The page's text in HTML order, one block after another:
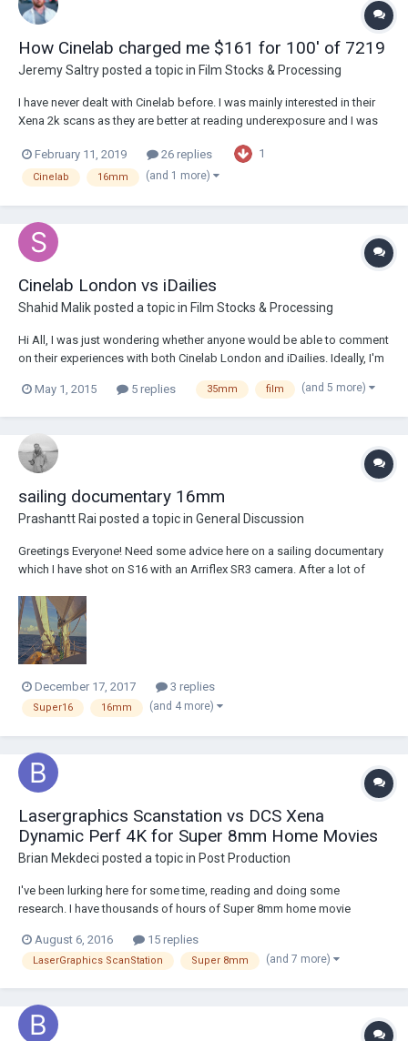
How Cinelab charged me $161 for 100' of 7219
Jeremy Saltryposted a topic in Film Stocks & Processing
I have never dealt with Cinelab before. I was mainly interested in their
Xena 2k scans as they are better at reading underexposure and I was
cam I acquired and was more of a camera/scratch test and comparing
scans to a certain degr...
February 11, 2019 26 replies 1
Cinelab 16mm (and 1 more)
Cinelab London vs iDailies
Shahid Malikposted a topic in Film Stocks & Processing
Hi All, I was just wondering whether anyone would be able to comment
on their experiences with both Cinelab London and iDailies. Ideally, I'm
to provide some kind of comparison. I understand that the differences
May 1, 2015 5 replies 35mm film (and 5 more)
sailing documentary 16mm
Prashantt Rai posted a topic in General Discussion
Greetings Everyone! Need some advice here on a sailing documentary
which I have shot on S16 with an Arriflex SR3 camera. After a lot of
achieve. Anyways, I have started assembling the footage. Cinelab
Mass., has done a goo...
December 17, 2017 3 replies
Super16 16mm (and 4 more)
Lasergraphics Scanstation vs DCS Xena
Dynamic Perf 4K for Super 8mm Home Movies
Brian Mekdeci posted a topic in Post Production
I've been lurking here for some time, reading and doing some
research. I have thousands of hours of Super 8mm home movie
I'm dealing with amateur footage that is naturally shaky from the
handheld camera, has occasional focus pr...
August 6, 2016 15 replies
LaserGraphics ScanStation Super 8mm (and 7 more)